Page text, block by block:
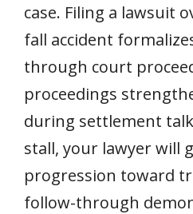
case. Filing a lawsuit
fall accident
through court
proceedings
during settlement
stall, your lawyer will
progression toward
follow-through